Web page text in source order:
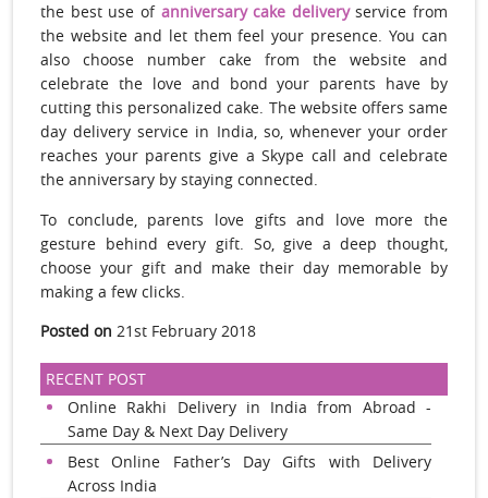
the best use of anniversary cake deliveryservice from
the website and let them feel your presence. You can
also choose number cake from the website and
celebrate the love and bond your parents have by
cutting this personalized cake. The website offers same
day delivery service in India, so, whenever your order
reaches your parents give a Skype call and celebrate
the anniversary by staying connected.
To conclude, parents love gifts and love more the
gesture behind every gift. So, give a deep thought,
choose your gift and make their day memorable by
making a few clicks.
Posted on 21st February 2018
RECENT POST
Online Rakhi Delivery in India from Abroad -
Same Day & Next Day Delivery
Best Online Father’s Day Gifts with Delivery
Across India